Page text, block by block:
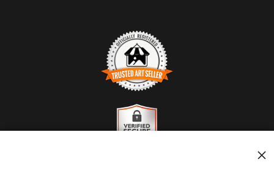
TRUSTED ART SELLER
The presence of this badge signifies that this business
and has an established track record of